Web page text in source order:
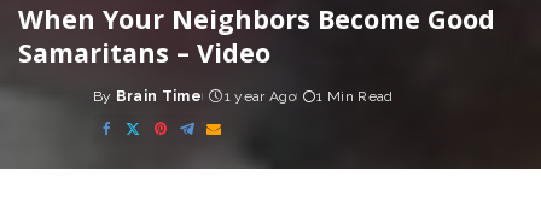
When Your Neighbors Become Good
Samaritans – Video
Posted
by
By Brain Time 1 year Ago 1 Min Read